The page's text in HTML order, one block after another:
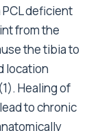
PCL deficient
from the
the tibia to
location
. Healing of
to chronic